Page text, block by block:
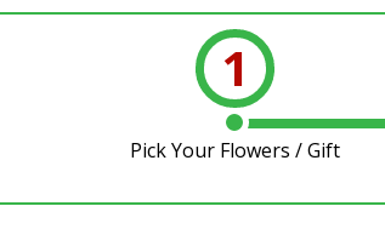
1
Pick Your Flowers / Gift